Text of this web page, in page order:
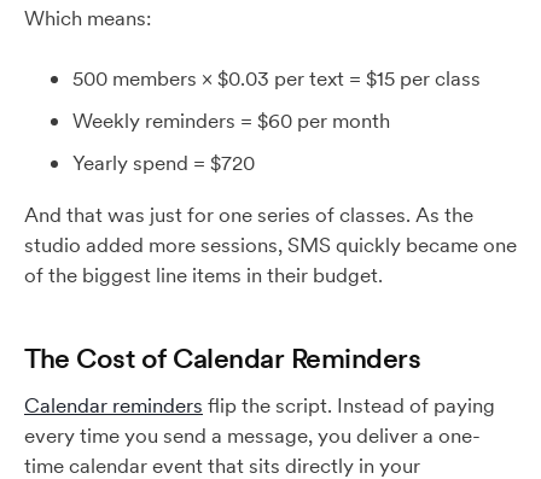
Which means:
500 members × $0.03 per text = $15 per class
Weekly reminders = $60 per month
Yearly spend = $720
And that was just for one series of classes. As the
studio added more sessions, SMS quickly became one
of the biggest line items in their budget.
The Cost of Calendar Reminders
Calendar reminders flip the script. Instead of paying
every time you send a message, you deliver a one-
time calendar event that sits directly in your